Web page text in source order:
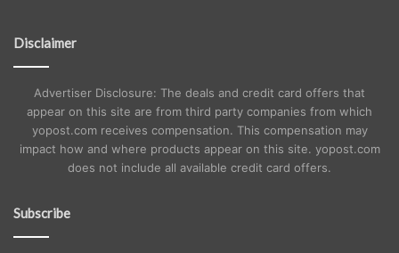
Disclaimer
Advertiser Disclosure: The deals and credit card offers that
appear on this site are from third party companies from which
yopost.com receives compensation. This compensation may
impact how and where products appear on this site. yopost.com
does not include all available credit card offers.
Subscribe